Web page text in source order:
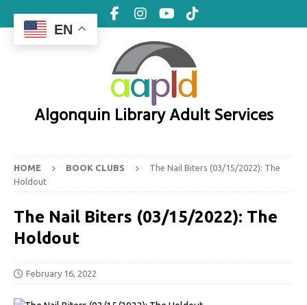
Algonquin Library Adult Services
HOME BOOK CLUBS
The Nail Biters (03/15/2022): The
Holdout
The Nail Biters (03/15/2022): The
Holdout
February 16, 2022
EN